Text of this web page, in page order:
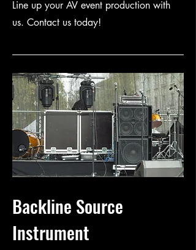
Line up your AV event production with
us. Contact us today!
Backline Source
Instrument